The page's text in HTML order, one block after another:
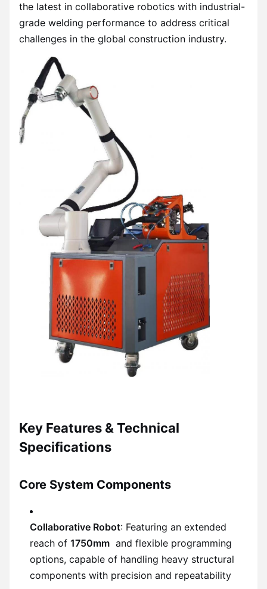
the latest in collaborative robotics with industrial-
grade welding performance to address critical
challenges in the global construction industry.
Key Features & Technical
Specifications
Core System Components
Collaborative Robot: Featuring an extended
reach of 1750mm and flexible programming
options, capable of handling heavy structural
components with precision and repeatability